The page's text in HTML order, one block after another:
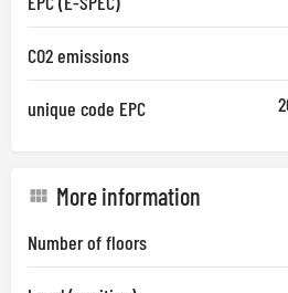
CO2 emissions
unique code EPC
More information
Number of floors